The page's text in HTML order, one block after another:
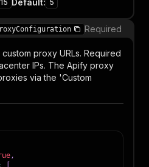
15 Default: 5
Required
proxy URLs. Required
IPs. The Apify proxy
via the 'Custom
,